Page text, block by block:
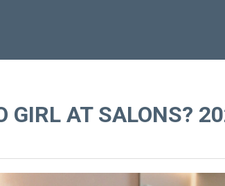
GIRL AT SALONS?